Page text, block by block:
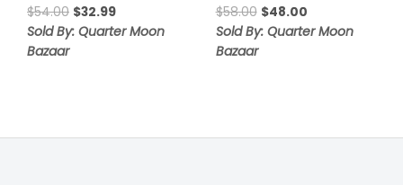
$54.00 Original
price
$32.99Current
price
Sold By: Quarter Moon
Bazaar
$58.00 Original
price
$48.00Current
price
Sold By: Quarter Moon
Bazaar